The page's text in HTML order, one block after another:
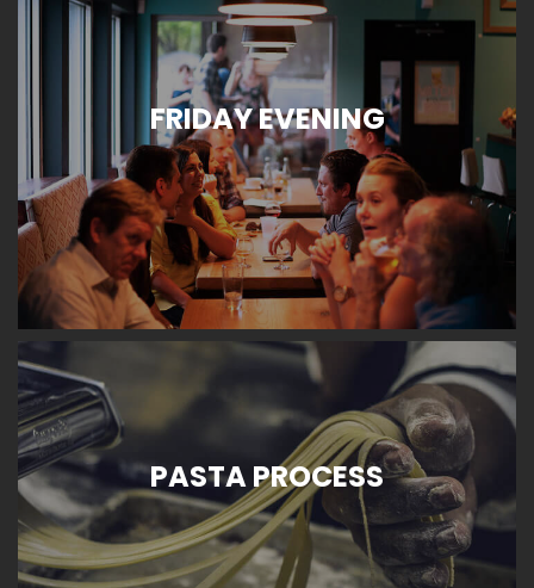
FRIDAY EVENING
PASTA PROCESS